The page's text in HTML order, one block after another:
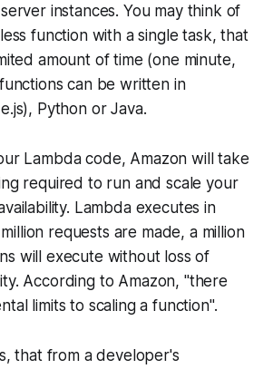
instances. You may think of
function with a single task, that
amount of time (one minute,
can be written in
Python or Java.
Lambda code, Amazon will take
required to run and scale your
Lambda executes in
requests are made, a million
will execute without loss of
According to Amazon, "there
limits to scaling a function".
that from a developer's